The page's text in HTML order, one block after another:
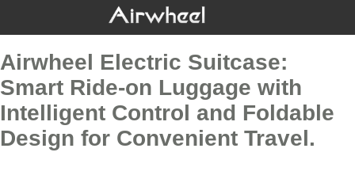
Airwheel Electric Suitcase:
Smart Ride-on Luggage with
Intelligent Control and Foldable
Design for Convenient Travel.